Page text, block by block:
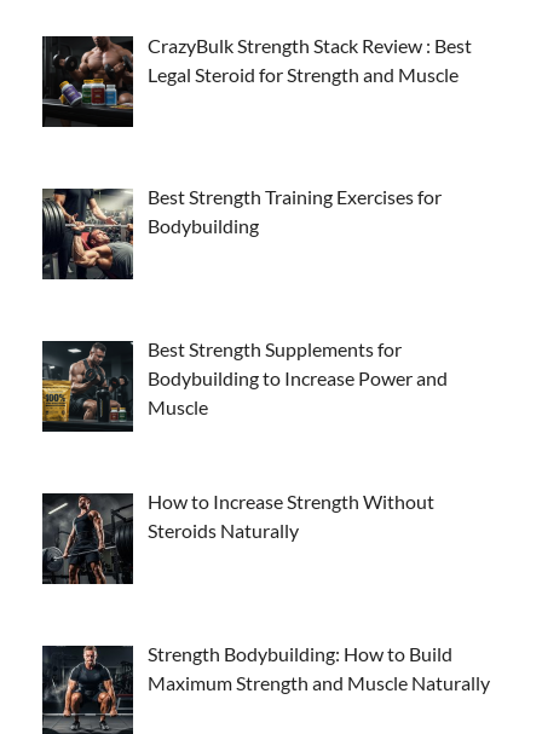
CrazyBulk Strength Stack Review : Best
Legal Steroid for Strength and Muscle
Best Strength Training Exercises for
Bodybuilding
Best Strength Supplements for
Bodybuilding to Increase Power and
Muscle
How to Increase Strength Without
Steroids Naturally
Strength Bodybuilding: How to Build
Maximum Strength and Muscle Naturally